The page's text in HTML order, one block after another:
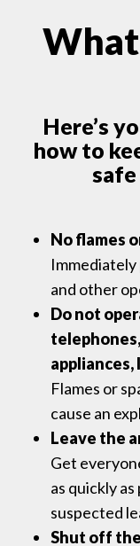
Here’s
how to
No flames
Immediately
and other
Do not
appliances,
Flames or
cause an
Leave the
Get
as quickly
suspected
Shut off